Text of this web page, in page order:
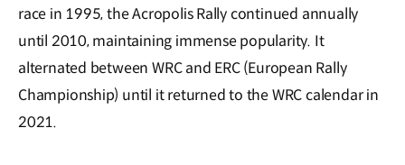
race in 1995, the Acropolis Rally continued annually
until 2010, maintaining immense popularity. It
alternated between WRC and ERC (European Rally
Championship) until it returned to the WRC calendar in
2021.